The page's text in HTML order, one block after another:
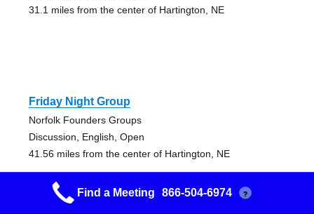
31.1 miles from the center of Hartington, NE
Friday Night Group
Norfolk Founders Groups
Discussion, English, Open
41.56 miles from the center of Hartington, NE
Find a Meeting 866-504-6974 ?